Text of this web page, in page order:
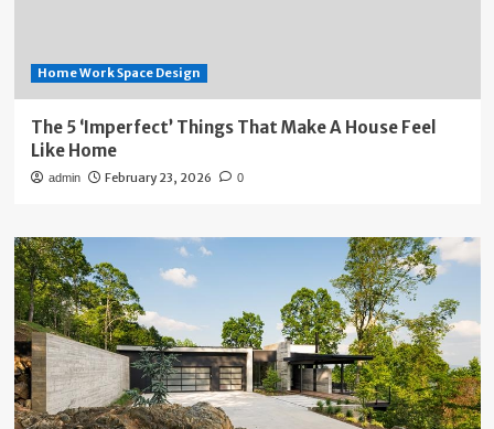
Home Work Space Design
The 5 ‘Imperfect’ Things That Make A House Feel
Like Home
admin February 23, 2026 0